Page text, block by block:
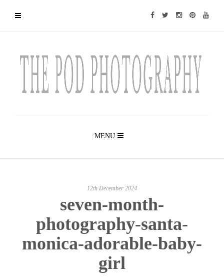
MENU
12th December 2024
seven-month-
photography-santa-
monica-adorable-baby-
girl